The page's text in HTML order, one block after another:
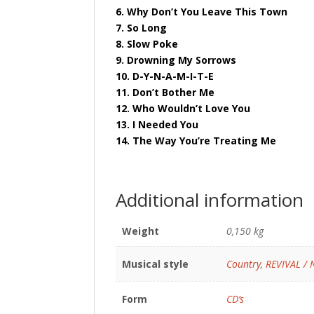
6. Why Don’t You Leave This Town
7. So Long
8. Slow Poke
9. Drowning My Sorrows
10. D-Y-N-A-M-I-T-E
11. Don’t Bother Me
12. Who Wouldn’t Love You
13. I Needed You
14. The Way You’re Treating Me
Additional information
Weight 0,150 kg
Musical style Country,REVIVAL /
Form CD’s